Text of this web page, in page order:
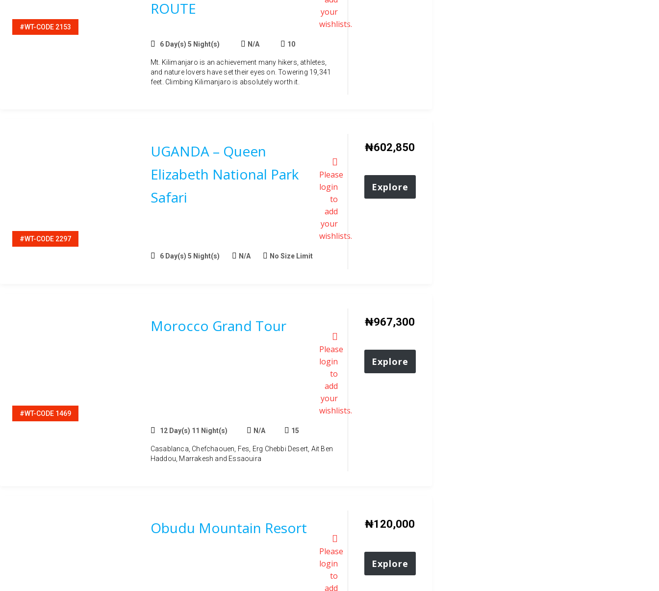
#WT-CODE 2153
ROUTE
your
wishlists.
6 Day(s) 5 Night(s) N/A 10
Mt. Kilimanjaro is an achievement many hikers, athletes,
and nature lovers have set their eyes on. Towering 19,341
feet. Climbing Kilimanjaro is absolutely worth it.
#WT-CODE 2297
UGANDA – Queen
Elizabeth National Park
Safari
Please
login
to
add
your
wishlists.
6 Day(s) 5 Night(s) N/A No Size Limit
₦602,850
Explore
#WT-CODE 1469
Morocco Grand Tour
Please
login
to
add
your
wishlists.
12 Day(s) 11 Night(s) N/A 15
Casablanca, Chefchaouen, Fes, Erg Chebbi Desert, Ait Ben
Haddou, Marrakesh and Essaouira
₦967,300
Explore
Obudu Mountain Resort
Please
login
to
add
₦120,000
Explore